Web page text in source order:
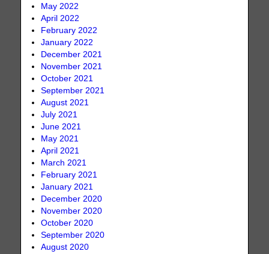
May 2022
April 2022
February 2022
January 2022
December 2021
November 2021
October 2021
September 2021
August 2021
July 2021
June 2021
May 2021
April 2021
March 2021
February 2021
January 2021
December 2020
November 2020
October 2020
September 2020
August 2020